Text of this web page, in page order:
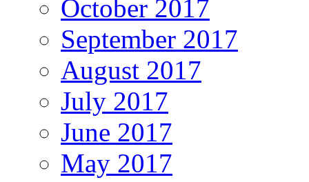
October 2017
September 2017
August 2017
July 2017
June 2017
May 2017